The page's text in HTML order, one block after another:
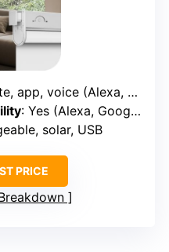
voice (Alexa, Google, Apple, smart hubs)
: Yes (Alexa, Google, Apple, smart hubs)
solar, USB
PRICE